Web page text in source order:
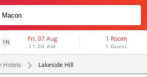
1N Fri, 07 Aug
11:00 AM
1 Room
1 Guest
Hotels Lakeside Hill